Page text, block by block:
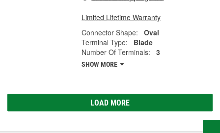
Limited Lifetime Warranty
Connector Shape:
Oval
Terminal Type:
Blade
Number Of Terminals:
3
SHOW MORE
LOAD MORE